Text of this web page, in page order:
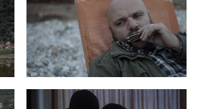
Photo 6 HarmonicaMan Still8 200dpi